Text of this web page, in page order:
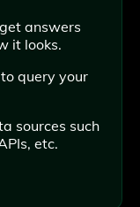
answers
it looks.
query your
sources such
etc.